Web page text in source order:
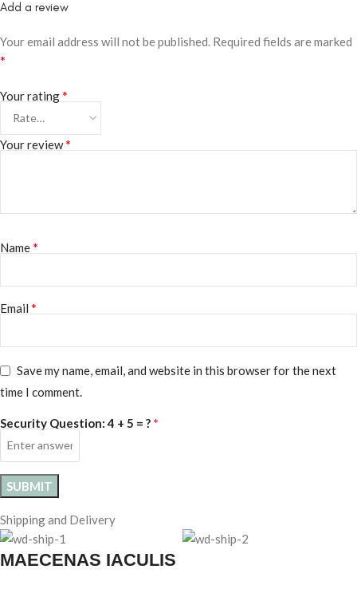
Add a review
Your email address will not be published. Required fields are marked
*
Your rating*
Your review*
Name*
Email *
Save my name, email, and website in this browser for the next
time I comment.
Security Question:4 + 5 = ? *
Shipping and Delivery
MAECENAS IACULIS